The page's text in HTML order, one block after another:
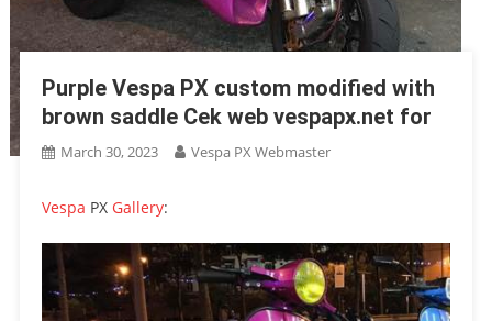
Purple Vespa PX custom modified with
brown saddle Cek web vespapx.net for
March 30, 2023 Vespa PX Webmaster
Vespa PX Gallery: